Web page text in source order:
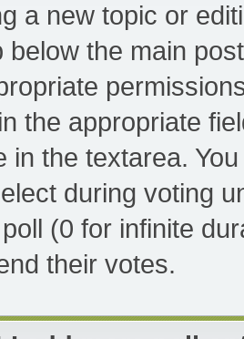
a new topic or
below the main
the appropriate
in the textarea.
during voting
(0 for infinite
their votes.